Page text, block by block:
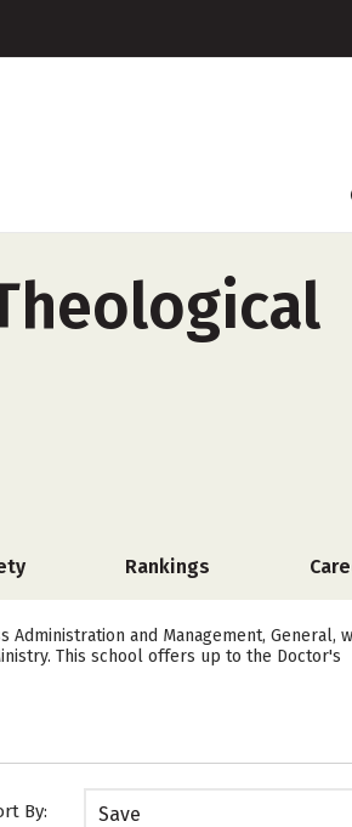
Rankings
and Management, General,
This school offers up to the Doctor's
By: Save